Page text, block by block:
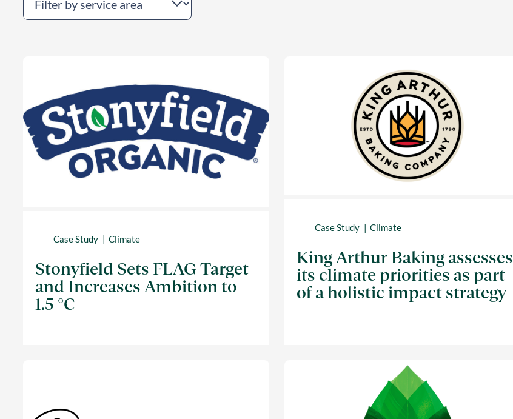
Case Study Climate
Stonyfield Sets FLAG Target
and Increases Ambition to
1.5 °C
Case Study Climate
King Arthur Baking assesses
its climate priorities as part
of a holistic impact strategy